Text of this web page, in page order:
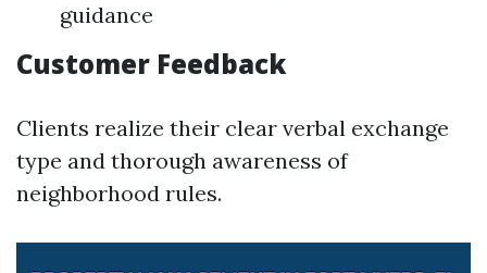
guidance
Customer Feedback
Clients realize their clear verbal exchange
type and thorough awareness of
neighborhood rules.